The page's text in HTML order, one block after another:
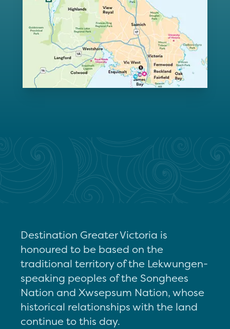
Destination Greater Victoria is
honoured to be based on the
traditional territory of the Lekwungen-
speaking peoples of the Songhees
Nation and Xwsepsum Nation, whose
historical relationships with the land
continue to this day.